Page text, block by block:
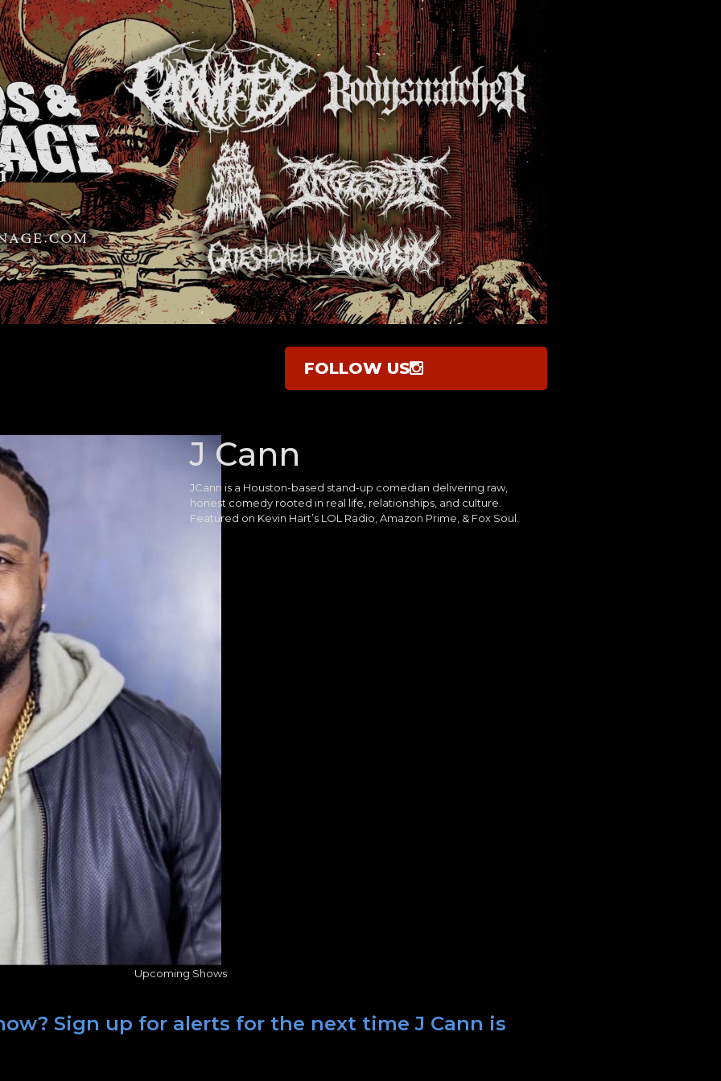
FOLLOW US
J Cann
JCann is a Houston-based stand-up comedian delivering raw,
honest comedy rooted in real life, relationships, and culture.
Featured on Kevin Hart’s LOL Radio, Amazon Prime, & Fox Soul.
Upcoming Shows
Sign up for alerts for the next time J Cann is